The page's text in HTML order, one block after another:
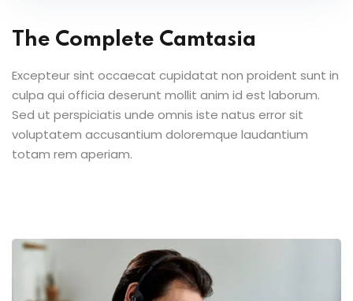
The Complete Camtasia
Excepteur sint occaecat cupidatat non proident sunt in
culpa qui officia deserunt mollit anim id est laborum.
Sed ut perspiciatis unde omnis iste natus error sit
voluptatem accusantium doloremque laudantium
totam rem aperiam.